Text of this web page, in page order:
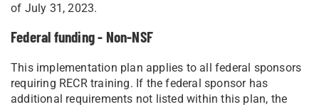
of July 31, 2023.
Federal funding - Non-NSF
This implementation plan applies to all federal sponsors
requiring RECR training. If the federal sponsor has
additional requirements not listed within this plan, the